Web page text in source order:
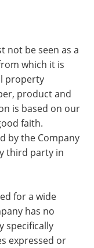
not be seen as a
which it is
property
product and
is based on our
faith.
by the Company
third party in
for a wide
has no
specifically
expressed or